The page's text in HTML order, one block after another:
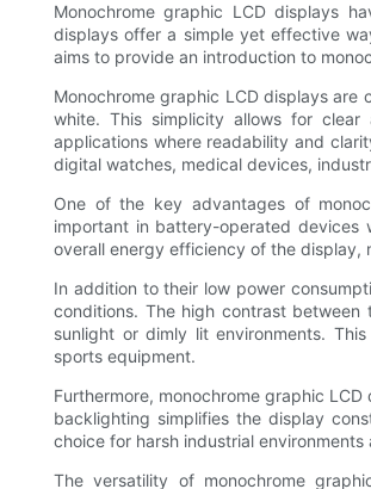
Monochrome graphic LCD displays
displays offer a simple yet effective
aims to provide an introduction to
Monochrome graphic LCD displays
white. This simplicity allows for
applications where readability and
digital watches, medical devices,
One of the key advantages of
important in battery-operated devices
overall energy efficiency of the display,
In addition to their low power
conditions. The high contrast
sunlight or dimly lit environments.
sports equipment.
Furthermore, monochrome graphic
backlighting simplifies the display
choice for harsh industrial
The versatility of monochrome